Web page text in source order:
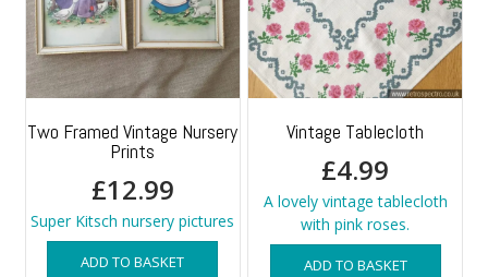
Two Framed Vintage Nursery
Prints
£12.99
Super Kitsch nursery pictures
ADD TO BASKET
Vintage Tablecloth
£4.99
A lovely vintage tablecloth
with pink roses.
ADD TO BASKET